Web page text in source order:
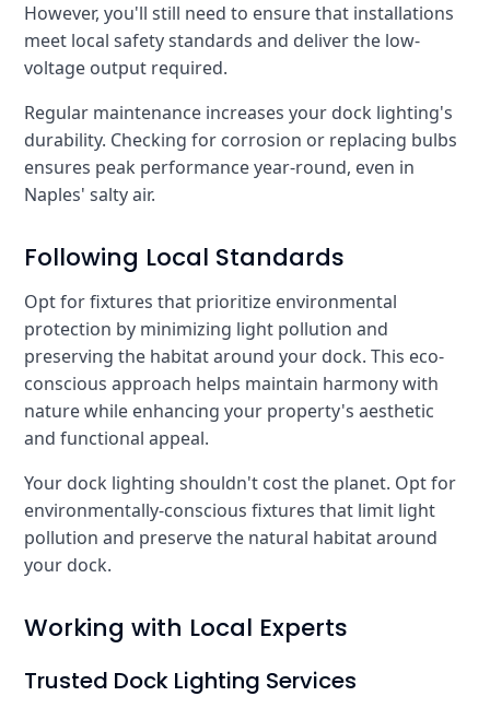
However, you'll still need to ensure that installations
meet local safety standards and deliver the low-
voltage output required.
Regular maintenance increases your dock lighting's
durability. Checking for corrosion or replacing bulbs
ensures peak performance year-round, even in
Naples' salty air.
Following Local Standards
Opt for fixtures that prioritize environmental
protection by minimizing light pollution and
preserving the habitat around your dock. This eco-
conscious approach helps maintain harmony with
nature while enhancing your property's aesthetic
and functional appeal.
Your dock lighting shouldn't cost the planet. Opt for
environmentally-conscious fixtures that limit light
pollution and preserve the natural habitat around
your dock.
Working with Local Experts
Trusted Dock Lighting Services